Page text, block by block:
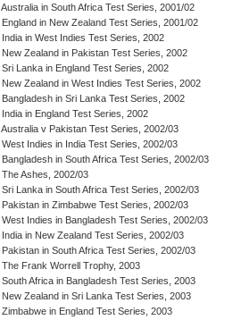
Australia in South Africa Test Series, 2001/02
England in New Zealand Test Series, 2001/02
India in West Indies Test Series, 2002
New Zealand in Pakistan Test Series, 2002
Sri Lanka in England Test Series, 2002
New Zealand in West Indies Test Series, 2002
Bangladesh in Sri Lanka Test Series, 2002
India in England Test Series, 2002
Australia v Pakistan Test Series, 2002/03
West Indies in India Test Series, 2002/03
Bangladesh in South Africa Test Series, 2002/03
The Ashes, 2002/03
Sri Lanka in South Africa Test Series, 2002/03
Pakistan in Zimbabwe Test Series, 2002/03
West Indies in Bangladesh Test Series, 2002/03
India in New Zealand Test Series, 2002/03
Pakistan in South Africa Test Series, 2002/03
The Frank Worrell Trophy, 2003
South Africa in Bangladesh Test Series, 2003
New Zealand in Sri Lanka Test Series, 2003
Zimbabwe in England Test Series, 2003